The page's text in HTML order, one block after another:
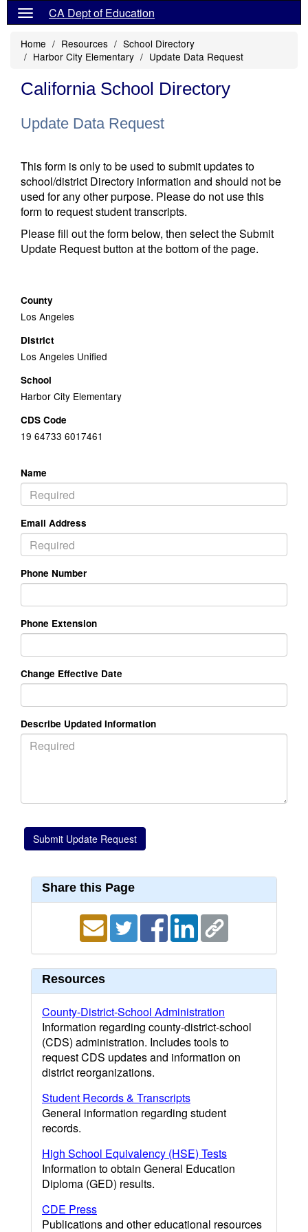
CA Dept of Education
Home Resources
School Directory
Harbor City Elementary
Update Data Request
California School Directory
Update Data Request
This form is only to be used to submit updates to
school/district Directory information and should not be
used for any other purpose. Please do not use this
form to request student transcripts.
Please fill out the form below, then select the Submit
Update Request button at the bottom of the page.
County
Los Angeles
District
Los Angeles Unified
School
Harbor City Elementary
CDS Code
19 64733 6017461
Name
Email Address
Phone Number
Phone Extension
Change Effective Date
Describe Updated Information
Share this Page
Resources
County-District-School Administration
Information regarding county-district-school
(CDS) administration. Includes tools to
request CDS updates and information on
district reorganizations.
Student Records & Transcripts
General information regarding student
records.
High School Equivalency (HSE) Tests
Information to obtain General Education
Diploma (GED) results.
CDE Press
Publications and other educational resources